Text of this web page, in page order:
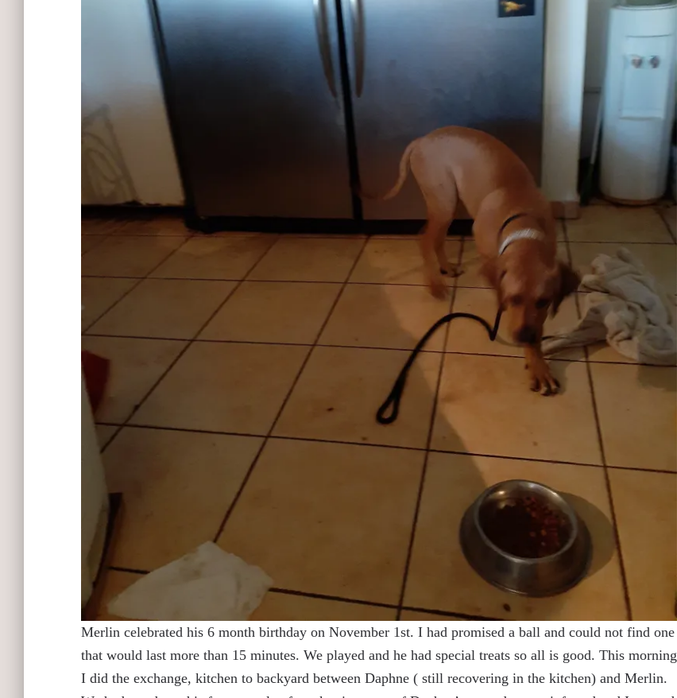
Merlin celebrated his 6 month birthday on November 1st. I had promised a ball and could not find one
that would last more than 15 minutes. We played and he had special treats so all is good. This morning
I did the exchange, kitchen to backyard between Daphne ( still recovering in the kitchen) and Merlin.